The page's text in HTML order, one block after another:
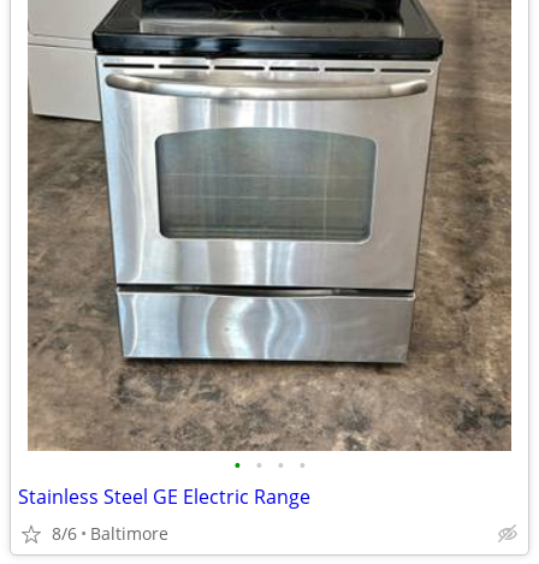
• • • •
Stainless Steel GE Electric Range
8/6 Baltimore